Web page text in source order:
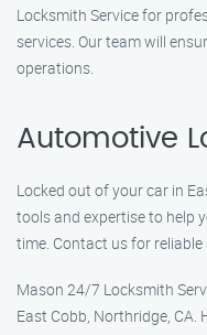
Locksmith Service for
services. Our team will
operations.
Automotive
Locked out of your car in
tools and expertise to help
time. Contact us for
Mason 24/7 Locksmith
East Cobb, Northridge, CA.